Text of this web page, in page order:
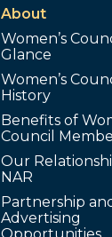
About
Women’s
Glance
Women’s
History
Benefits of
Council
Our
NAR
Partnership
Advertising